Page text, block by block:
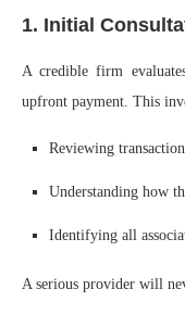
1. Initial
A credible firm
upfront payment. This
Reviewing
Understanding how
Identifying all
A serious provider will